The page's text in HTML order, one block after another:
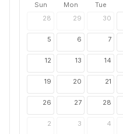
Sun Mon Tue
28
29 30
5 6 7
12 13 14
19 20 21
26 27 28
2 3 4